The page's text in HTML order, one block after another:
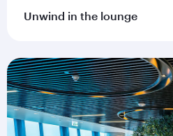
Unwind in the lounge